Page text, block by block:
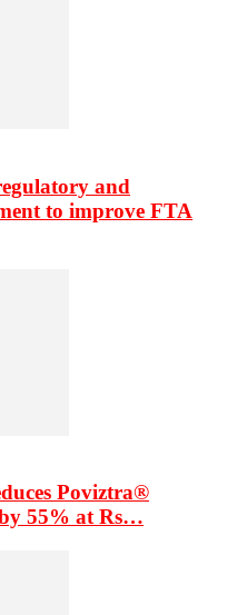
and
to improve FTA
Poviztra®
55% at Rs…